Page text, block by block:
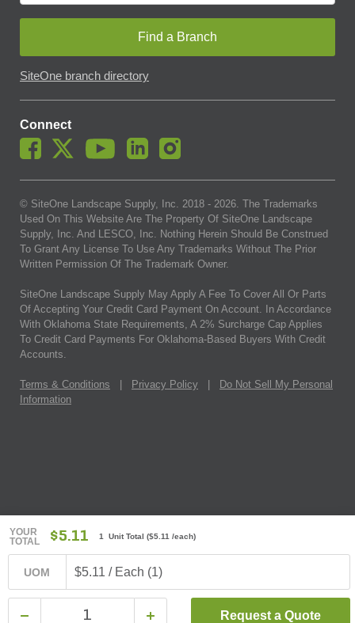
YOUR
TOTAL
$5.11 1 Unit Total ($5.11 /each)
UOM $5.11 / Each (1)
Request a Quote
Find a Branch
SiteOne branch directory
Connect
© SiteOne Landscape Supply, Inc. 2018 - 2026. The Trademarks
Used On This Website Are The Property Of SiteOne Landscape
Supply, Inc. And LESCO, Inc. Nothing Herein Should Be Construed
To Grant Any License To Use Any Trademarks Without The Prior
Written Permission Of The Trademark Owner.
SiteOne Landscape Supply May Apply A Fee To Cover All Or Parts
Of Accepting Your Credit Card Payment On Account. In Accordance
With Oklahoma State Requirements, A 2% Surcharge Cap Applies
To Credit Card Payments For Oklahoma-Based Buyers With Credit
Accounts.
Terms & Conditions Privacy Policy
Do Not Sell My Personal
Information